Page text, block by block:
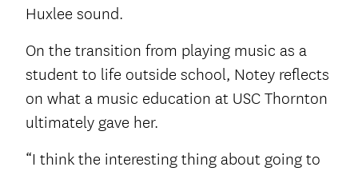
Huxlee sound.
On the transition from playing music as a
student to life outside school, Notey reflects
on what a music education at USC Thornton
ultimately gave her.
“I think the interesting thing about going to